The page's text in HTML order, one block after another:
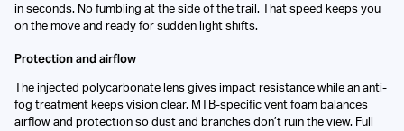
in seconds. No fumbling at the side of the trail. That speed keeps you
on the move and ready for sudden light shifts.
Protection and airflow
The injected polycarbonate lens gives impact resistance while an anti-
fog treatment keeps vision clear. MTB-specific vent foam balances
airflow and protection so dust and branches don’t ruin the view. Full